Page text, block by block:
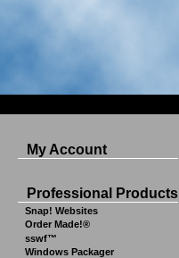
My Account
Professional Products
Snap! Websites
Order Made!®
sswf™
Windows Packager